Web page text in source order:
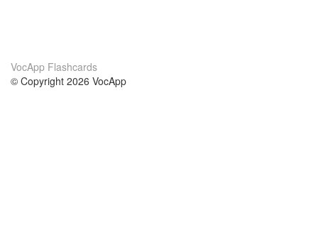
VocApp Flashcards
© Copyright 2026 VocApp